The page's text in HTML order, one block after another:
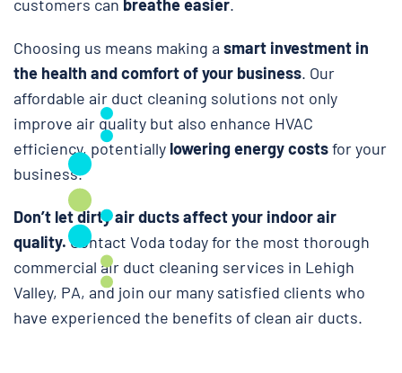
customers can breathe easier.
Choosing us means making a smart investment in
the health and comfort of your business. Our
affordable air duct cleaning solutions not only
improve air quality but also enhance HVAC
efficiency, potentially lowering energy costsfor your
business.
Don’t let dirty air ducts affect your indoor air
quality.Contact Voda today for the most thorough
commercial air duct cleaning services in Lehigh
Valley, PA, and join our many satisfied clients who
have experienced the benefits of clean air ducts.